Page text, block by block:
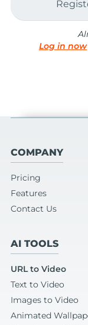
Log in now
COMPANY
Pricing
Features
Contact Us
AI TOOLS
URL to Video
Text to Video
Images to Video
Animated